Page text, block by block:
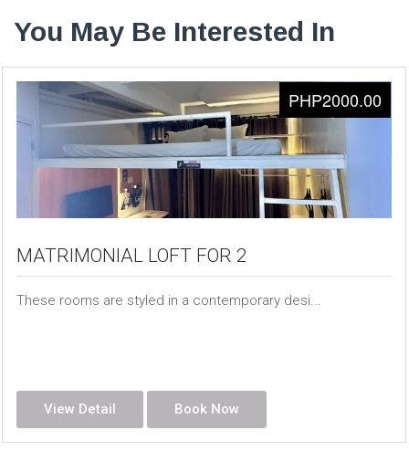
You May Be Interested In
MATRIMONIAL LOFT FOR 2
These rooms are styled in a contemporary desi...
PHP2000.00
View Detail Book Now